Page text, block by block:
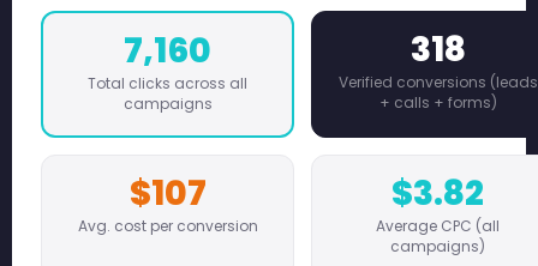
7,160
Total clicks across all
campaigns
318
Verified conversions (leads
+ calls + forms)
$107
Avg. cost per conversion
$3.82
Average CPC (all
campaigns)